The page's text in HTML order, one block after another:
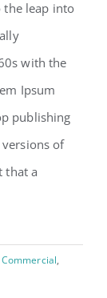
the leap into
with the
Ipsum
publishing
of
that a
Commercial,